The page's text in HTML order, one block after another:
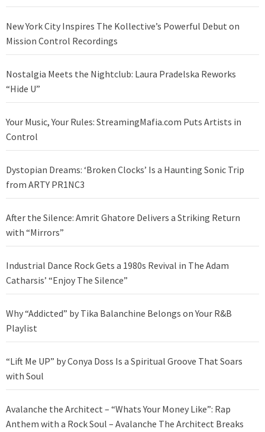
New York City Inspires The Kollective’s Powerful Debut on
Mission Control Recordings
Nostalgia Meets the Nightclub: Laura Pradelska Reworks
“Hide U”
Your Music, Your Rules: StreamingMafia.com Puts Artists in
Control
Dystopian Dreams: ‘Broken Clocks’ Is a Haunting Sonic Trip
from ARTY PR1NC3
After the Silence: Amrit Ghatore Delivers a Striking Return
with “Mirrors”
Industrial Dance Rock Gets a 1980s Revival in The Adam
Catharsis’ “Enjoy The Silence”
Why “Addicted” by Tika Balanchine Belongs on Your R&B
Playlist
“Lift Me UP” by Conya Doss Is a Spiritual Groove That Soars
with Soul
Avalanche the Architect – “Whats Your Money Like”: Rap
Anthem with a Rock Soul – Avalanche The Architect Breaks